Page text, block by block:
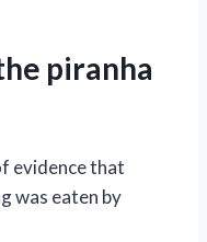
piranha
evidence that
was eaten by